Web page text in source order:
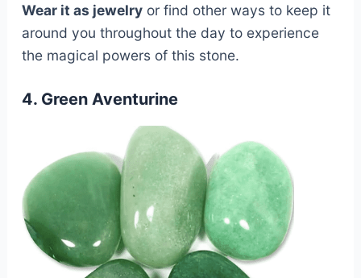
Wear it as jewelryor find other ways to keep it
around you throughout the day to experience
the magical powers of this stone.
4. Green Aventurine